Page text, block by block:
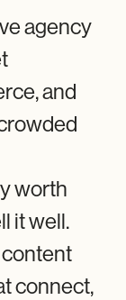
agency
and
worth
it well.
connect,